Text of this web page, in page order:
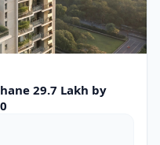
29.7 Lakh by